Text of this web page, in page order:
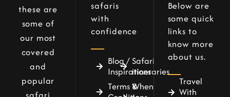
these are
some of
our most
covered
and
popular
safaris
with
confidence
Blog /
Inspirations
Terms &
Safari
itineraries
When
Below are
some quick
links to
know more
about us.
Travel
With